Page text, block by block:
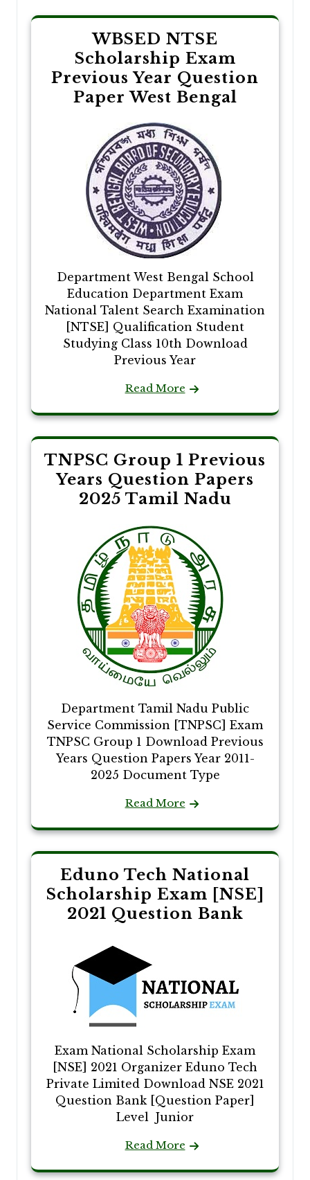
WBSED NTSE
Scholarship Exam
Previous Year Question
Paper West Bengal
Department West Bengal School
Education Department Exam
National Talent Search Examination
[NTSE] Qualification Student
Studying Class 10th Download
Previous Year
Read More
TNPSC Group 1 Previous
Years Question Papers
2025 Tamil Nadu
Department Tamil Nadu Public
Service Commission [TNPSC] Exam
TNPSC Group 1 Download Previous
Years Question Papers Year 2011-
2025 Document Type
Read More
Eduno Tech National
Scholarship Exam [NSE]
2021 Question Bank
Exam National Scholarship Exam
[NSE] 2021 Organizer Eduno Tech
Private Limited Download NSE 2021
Question Bank [Question Paper]
Level Junior
Read More